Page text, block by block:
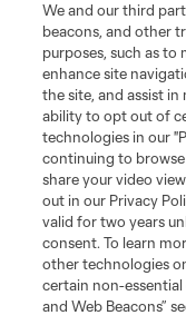
Tickets
Club
News & Videos
Shop
Matchday
We and our third
beacons, and other
purposes, such as to
enhance site
the site, and assist
ability to opt out of
technologies in our
continuing to browse
share your video
out in our Privacy
valid for two years
consent. To learn
other technologies
certain non-essential
and Web Beacons”